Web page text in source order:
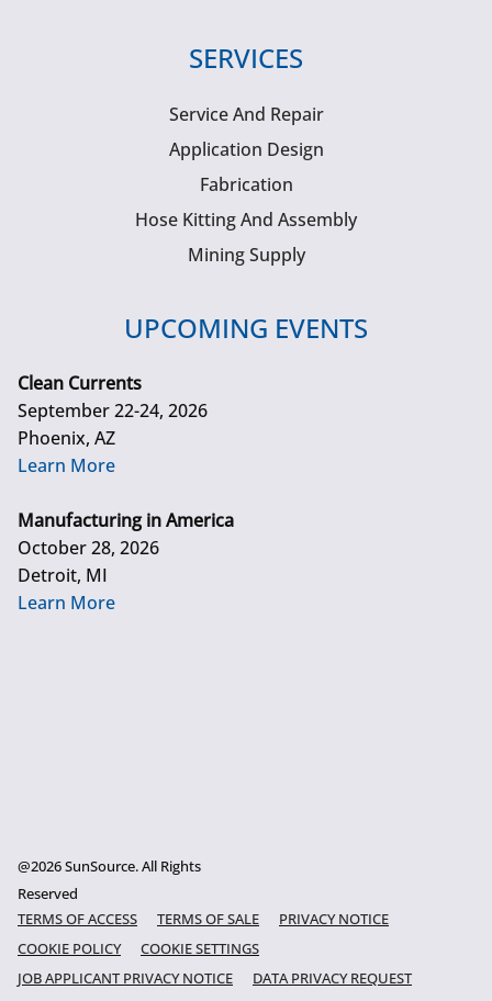
SERVICES
Service And Repair
Application Design
Fabrication
Hose Kitting And Assembly
Mining Supply
UPCOMING EVENTS
Clean Currents
September 22-24, 2026
Phoenix, AZ
Learn More
Manufacturing in America
October 28, 2026
Detroit, MI
Learn More
@2026 SunSource. All Rights
Reserved
TERMS OF ACCESS
TERMS OF SALE
PRIVACY NOTICE
COOKIE POLICY
COOKIE SETTINGS
JOB APPLICANT PRIVACY NOTICE
DATA PRIVACY REQUEST